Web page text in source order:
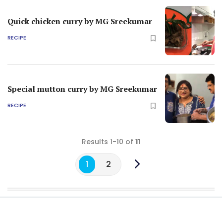
Quick chicken curry by MG Sreekumar
RECIPE
Special mutton curry by MG Sreekumar
RECIPE
Results 1-10 of 11
1 2